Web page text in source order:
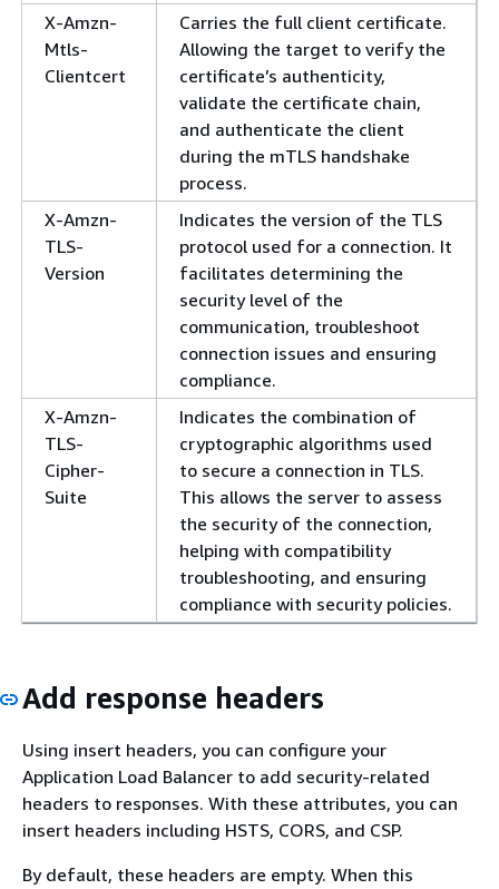
X-Amzn-
Mtls-
Clientcert
Carries the full client certificate.
Allowing the target to verify the
certificate’s authenticity,
validate the certificate chain,
and authenticate the client
during the mTLS handshake
process.
X-Amzn-
TLS-
Version
Indicates the version of the TLS
protocol used for a connection. It
facilitates determining the
security level of the
communication, troubleshoot
connection issues and ensuring
compliance.
X-Amzn-
TLS-
Cipher-
Suite
Indicates the combination of
cryptographic algorithms used
to secure a connection in TLS.
This allows the server to assess
the security of the connection,
helping with compatibility
troubleshooting, and ensuring
compliance with security policies.
Add response headers
Using insert headers, you can configure your
Application Load Balancer to add security-related
headers to responses. With these attributes, you can
insert headers including HSTS, CORS, and CSP.
By default, these headers are empty. When this